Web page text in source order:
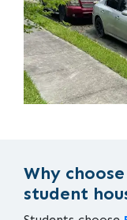
Why choose
student